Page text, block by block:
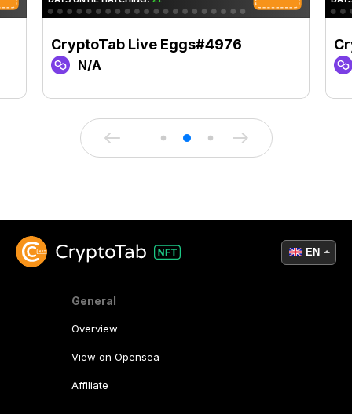
CryptoTab Live Eggs#4976
N/A
General
Overview
View on Opensea
Affiliate
EN